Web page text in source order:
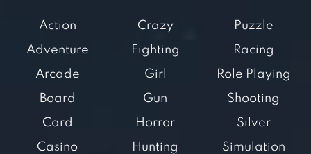
Action
Adventure
Arcade
Board
Card
Casino
Crazy
Fighting
Girl
Gun
Horror
Hunting
Puzzle
Racing
Role Playing
Shooting
Silver
Simulation